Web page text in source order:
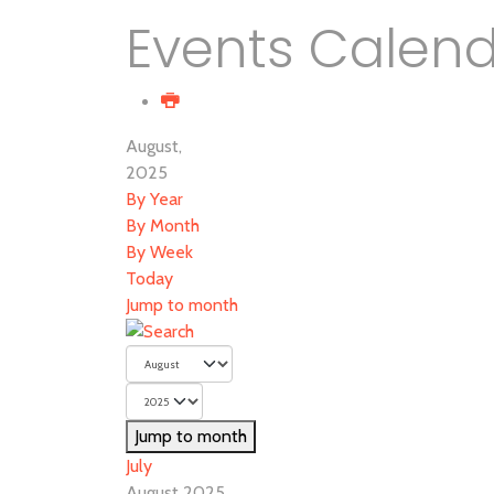
Events
August,
2025
By Year
By Month
By Week
Today
Jump to month
Jump to month
July